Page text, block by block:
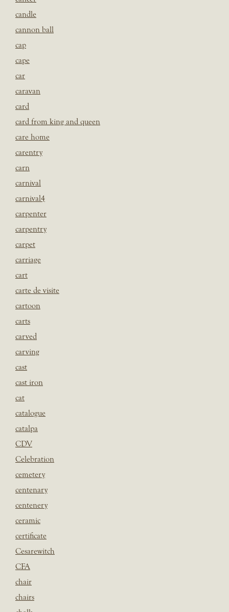
candle
cannon ball
cap
cape
car
caravan
card
card from king and queen
care home
carentry
carn
carnival
carnival4
carpenter
carpentry
carpet
carriage
cart
carte de visite
cartoon
carts
carved
carving
cast
cast iron
cat
catalogue
catalpa
CDV
Celebration
cemetery
centenary
centenery
ceramic
certificate
Cesarewitch
CFA
chair
chairs